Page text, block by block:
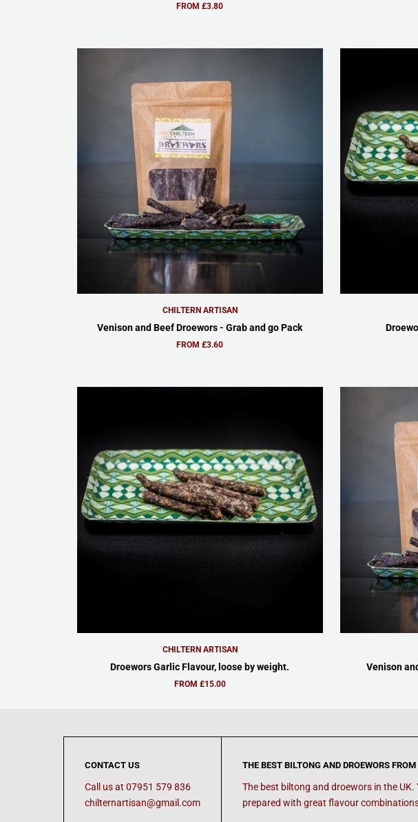
FROM £3.80
CHILTERN ARTISAN
Venison and Beef Droewors - Grab and go Pack
FROM £3.60
CHILTERN ARTISAN
Droewors Garlic Flavour, loose by weight.
FROM £15.00
Venison
CONTACT US
Call us at 07951 579 836
chilternartisan@gmail.com
THE BEST BILTONG AND DROEWORS
The best biltong and droewors in the
prepared with great flavour